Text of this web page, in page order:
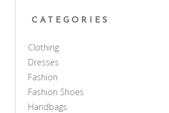
CATEGORIES
Clothing
Dresses
Fashion
Fashion Shoes
Handbags